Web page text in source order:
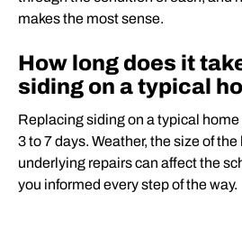
makes the most sense.
How long does it
siding on a typical
Replacing siding on a typical
3 to 7 days. Weather, the size of
underlying repairs can affect the
you informed every step of the way.